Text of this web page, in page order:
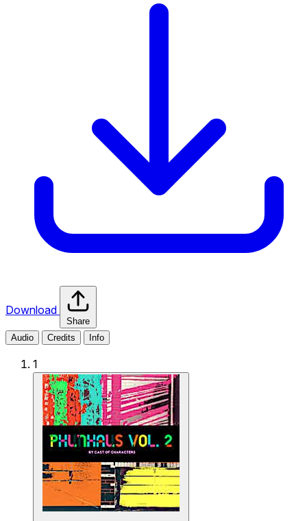
Download
Share
Audio
Credits Info
1